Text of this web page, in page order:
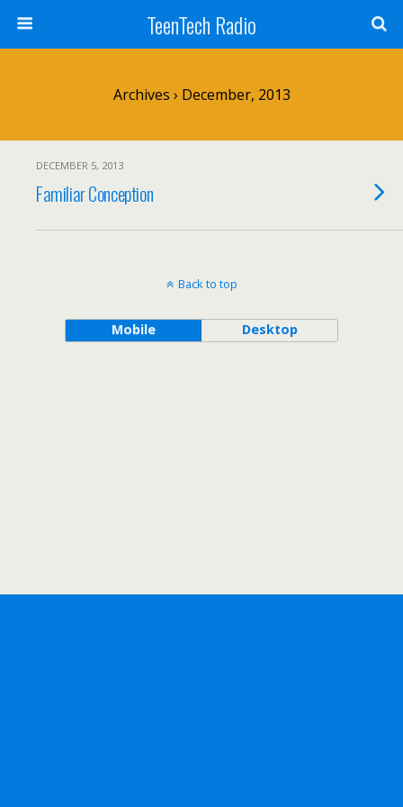
TeenTech Radio
Archives › December, 2013
DECEMBER 5, 2013
Familiar Conception
Back to top
Mobile Desktop